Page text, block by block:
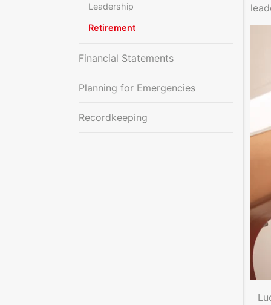
Leadership
Retirement
Financial Statements
Planning for Emergencies
Recordkeeping